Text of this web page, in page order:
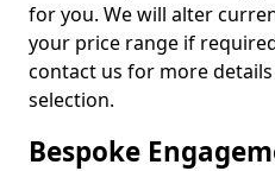
for you. We will alter
your price range if
contact us for more
selection.
Bespoke